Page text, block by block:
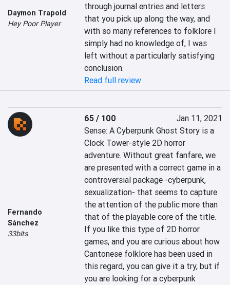
Daymon Trapold
Hey Poor Player
through journal entries and letters
that you pick up along the way, and
with so many references to folklore I
simply had no knowledge of, I was
left without a particularly satisfying
conclusion.
Read full review
Fernando
Sánchez
33bits
65 / 100
Jan 11, 2021
Sense: A Cyberpunk Ghost Story is a
Clock Tower-style 2D horror
adventure. Without great fanfare, we
are presented with a correct game in a
controversial package -cyberpunk,
sexualization- that seems to capture
the attention of the public more than
that of the playable core of the title.
If you like this type of 2D horror
games, and you are curious about how
Cantonese folklore has been used in
this regard, you can give it a try, but if
you are looking for a cyberpunk